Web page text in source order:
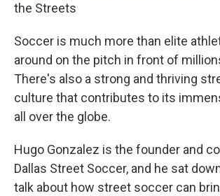
the Streets
Soccer is much more than elite
around on the pitch in front of
There's also a strong and thriving
culture that contributes to its
all over the globe.
Hugo Gonzalez is the founder and
Dallas Street Soccer, and he sat
talk about how street soccer can